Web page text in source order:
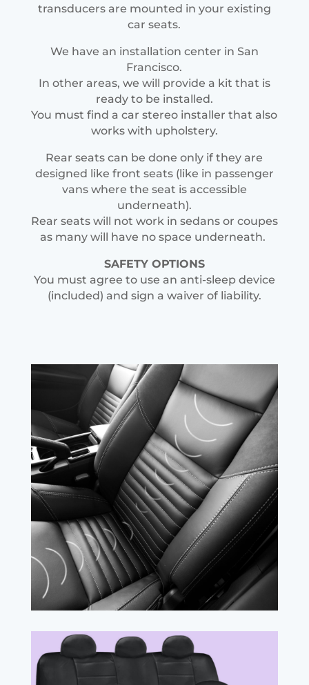
transducers are mounted in your existing
car seats.
We have an installation center in San
Francisco.
In other areas, we will provide a kit that is
ready to be installed.
You must find a car stereo installer that also
works with upholstery.
Rear seats can be done only if they are
designed like front seats (like in passenger
vans where the seat is accessible
underneath).
Rear seats will not work in sedans or coupes
as many will have no space underneath.
SAFETY OPTIONS
You must agree to use an anti-sleep device
(included) and sign a waiver of liability.